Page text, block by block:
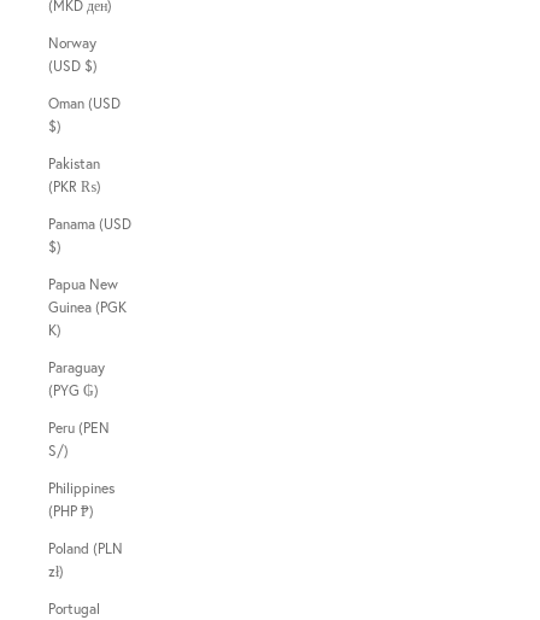
(MKD ден)
Norway
(USD $)
Oman (USD
$)
Pakistan
(PKR ₨)
Panama (USD
$)
Papua New
Guinea (PGK
K)
Paraguay
(PYG ₲)
Peru (PEN
S/)
Philippines
(PHP ₱)
Poland (PLN
zł)
Portugal